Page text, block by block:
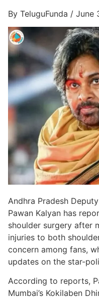
By TeluguFunda / June
Andhra Pradesh
Pawan Kalyan has
shoulder surgery after
injuries to both
concern among fans,
updates on the star-
According to reports,
Mumbai’s Kokilaben